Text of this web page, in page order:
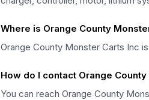
Where is Orange County
Orange County Monster Carts Inc
How do I contact Orange
You can reach Orange County